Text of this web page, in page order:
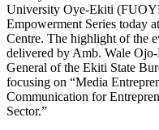
University Oye-Ekiti
Empowerment Series today
Centre. The highlight of the
delivered by Amb. Wale
General of the Ekiti State
focusing on “Media
Communication for
Sector.”